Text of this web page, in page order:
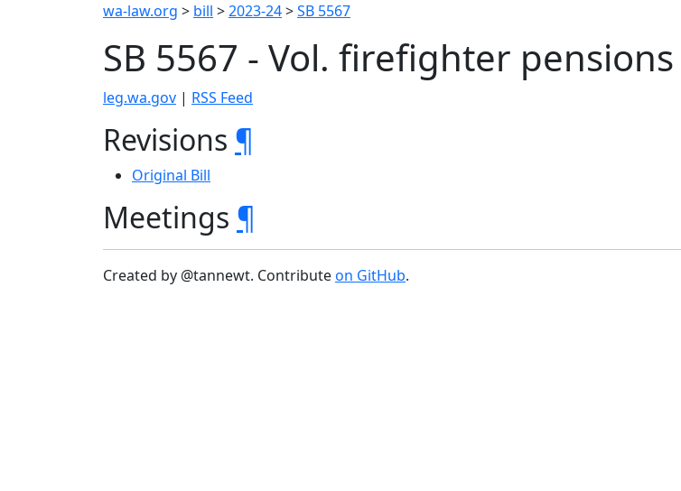
wa-law.org > bill >2023-24>SB 5567
SB 5567 - Vol. firefighter pensions
leg.wa.gov | RSS Feed
Revisions ¶
Original Bill
Meetings ¶
Created by @tannewt. Contributeon GitHub.